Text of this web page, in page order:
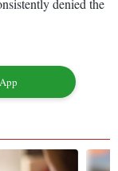
denied the